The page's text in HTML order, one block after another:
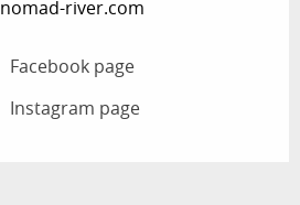
nomad-river.com
Facebook page
Instagram page